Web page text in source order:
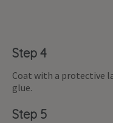
Step 4
Coat with a protective
glue.
Step 5